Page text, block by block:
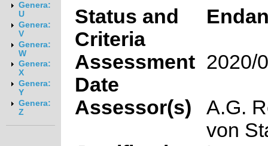
Genera:
U
Genera:
V
Genera:
W
Genera:
X
Genera:
Y
Genera:
Z
Status and
Criteria
Assessment
Date
2020/
Assessor(s)
A.G.
von